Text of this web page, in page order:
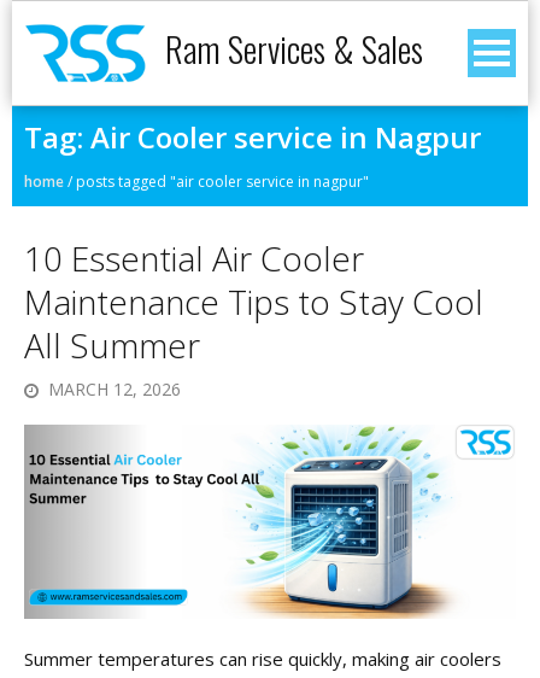
Ram Services & Sales
Tag: Air Cooler service in Nagpur
home/posts tagged "air cooler service in nagpur"
10 Essential Air Cooler
Maintenance Tips to Stay Cool
All Summer
MARCH 12, 2026
Summer temperatures can rise quickly, making air coolers